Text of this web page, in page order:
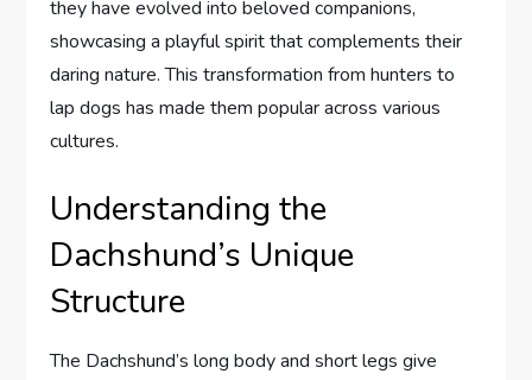
they have evolved into beloved companions,
showcasing a playful spirit that complements their
daring nature. This transformation from hunters to
lap dogs has made them popular across various
cultures.
Understanding the
Dachshund’s Unique
Structure
The Dachshund’s long body and short legs give